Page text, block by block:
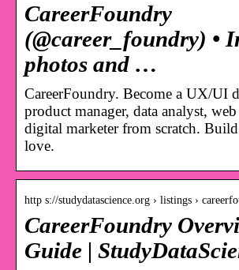
CareerFoundry
(@career_foundry) •
photos and …
CareerFoundry. Become a UX/UI
product manager, data analyst,
digital marketer from scratch. Build
love.
http s://studydatascience.org › listings ›
CareerFoundry
Guide |